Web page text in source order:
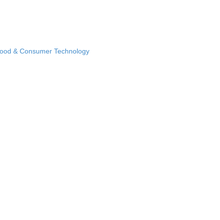
& Consumer Technology